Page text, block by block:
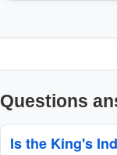
Questions
Is the King's